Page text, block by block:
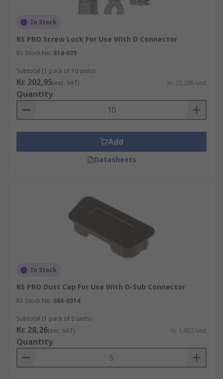
In Stock
RS PRO Screw Lock For Use With D Connector
RS Stock No. 814-039
Subtotal (1 pack of 10 units)
Kr. 202,95(exc. VAT) Kr. 20,295/unit
Quantity
Add
Datasheets
In Stock
RS PRO Dust Cap For Use With D-Sub Connector
RS Stock No. 666-0914
Subtotal (1 pack of 5 units)
Kr. 28,26(exc. VAT) Kr. 5,652/unit
Quantity